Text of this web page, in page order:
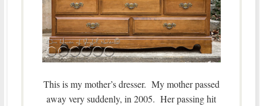
This is my mother’s dresser. My mother passed
away very suddenly, in 2005. Her passing hit